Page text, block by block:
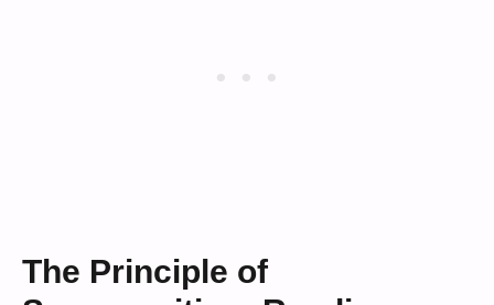
The Principle of